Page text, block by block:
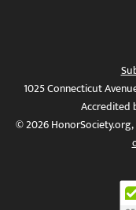
1025 Connecticut
Accredited
© 2026